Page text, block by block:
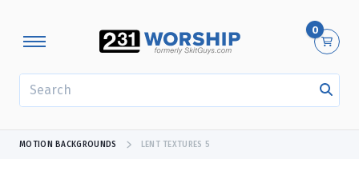
0
MOTION BACKGROUNDS LENT TEXTURES 5